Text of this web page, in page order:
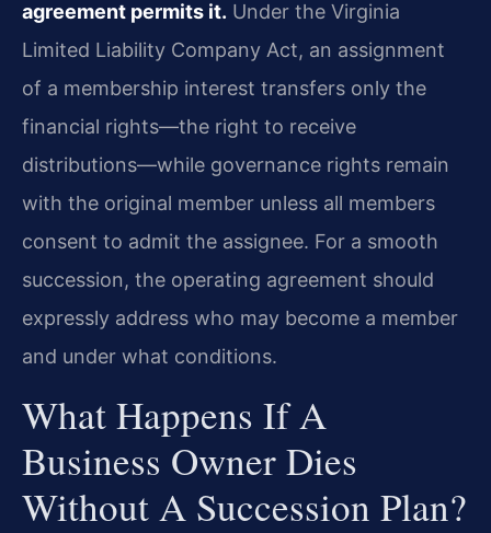
agreement permits it. Under the Virginia
Limited Liability Company Act, an assignment
of a membership interest transfers only the
financial rights—the right to receive
distributions—while governance rights remain
with the original member unless all members
consent to admit the assignee. For a smooth
succession, the operating agreement should
expressly address who may become a member
and under what conditions.
What Happens If A
Business Owner Dies
Without A Succession Plan?